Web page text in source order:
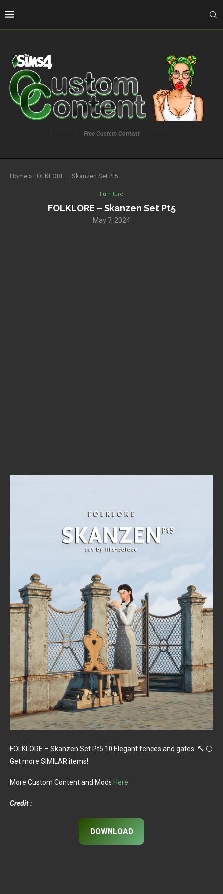
Free Custom Content
Home » FOLKLORE – Skanzen Set Pt5
Furniture
FOLKLORE – Skanzen Set Pt5
May 7, 2024
FOLKLORE – Skanzen Set Pt5 10 Elegant fences and gates. 🔨 ⚪
Get more SIMILAR items!
More Custom Content and Mods Here
Credit :
DOWNLOAD